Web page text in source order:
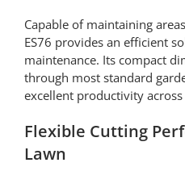
Capable of maintaining
ES76 provides an efficient
maintenance. Its compact
through most standard
excellent productivity
Flexible Cutting
Lawn